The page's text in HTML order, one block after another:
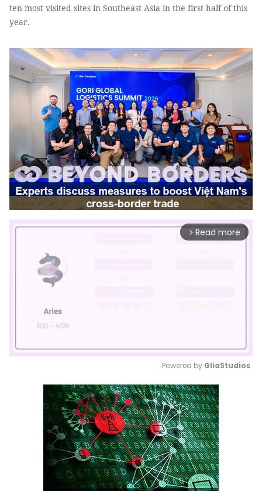
ten most visited sites in Southeast Asia in the first half of this
year.
arrow_forward_ios Read more
Mute
Powered by GliaStudios